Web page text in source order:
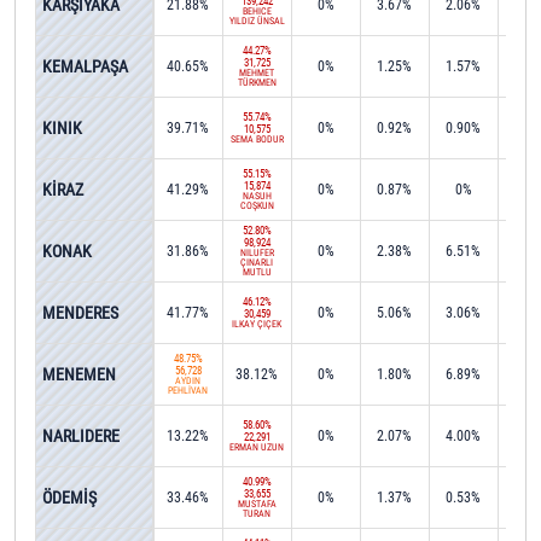
21.88%
BEHİCE
YILDIZ ÜNSAL
0% 3.67% 2.06%
40.65%
44.27%
31,725
MEHMET
TÜRKMEN
0% 1.25% 1.57%
39.71%
55.74%
10,575
SEMA BODUR
0% 0.92% 0.90%
41.29%
55.15%
15,874
NASUH
COŞKUN
0% 0.87% 0%
31.86%
52.80%
98,924
NİLÜFER
ÇINARLI
MUTLU
0% 2.38% 6.51%
41.77%
46.12%
30,459
İLKAY ÇİÇEK
0% 5.06% 3.06%
48.75%
56,728
AYDIN
PEHLİVAN
38.12% 0% 1.80% 6.89%
13.22%
58.60%
22,291
ERMAN UZUN
0% 2.07% 4.00%
33.46%
40.99%
33,655
MUSTAFA
TURAN
0% 1.37% 0.53%
KARŞIYAKA
KEMALPAŞA
KINIK
KİRAZ
KONAK
MENDERES
MENEMEN
NARLIDERE
ÖDEMİŞ